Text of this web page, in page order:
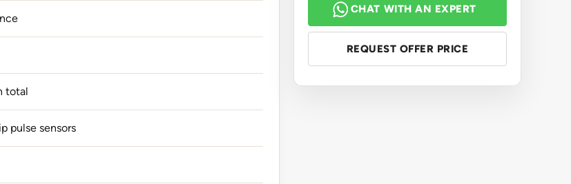
total
pulse sensors
CHAT WITH AN EXPERT
REQUEST OFFER PRICE